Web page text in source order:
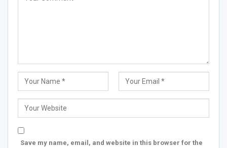
Save my name, email, and website in this browser for the